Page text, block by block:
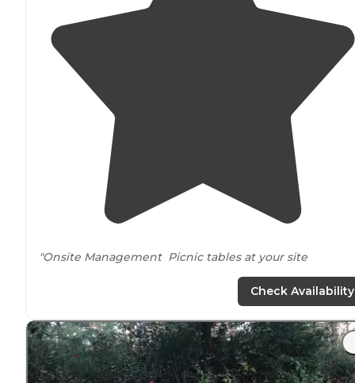
"Onsite Management Picnic tables at your site
Private Covered
Boat Slips
Laundry Room with 6 Washers coming soon (August
Check Availability